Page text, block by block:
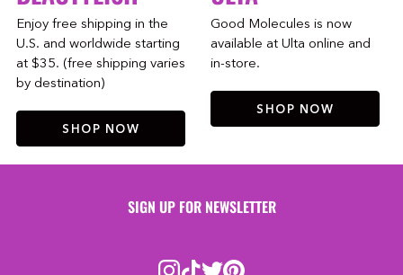
Enjoy free shipping in the
U.S. and worldwide starting
at $35. (free shipping varies
by destination)
SHOP NOW
Good Molecules is now
available at Ulta online and
in-store.
SHOP NOW
SIGN UP FOR NEWSLETTER